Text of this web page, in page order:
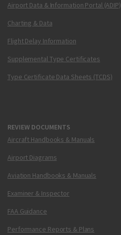
Airport Data & Information Portal (ADIP)
Charting & Data
Flight Delay Information
Supplemental Type Certificates
Type Certificate Data Sheets (TCDS)
REVIEW DOCUMENTS
Aircraft Handbooks & Manuals
Airport Diagrams
Aviation Handbooks & Manuals
Examiner & Inspector
FAA Guidance
Performance Reports & Plans